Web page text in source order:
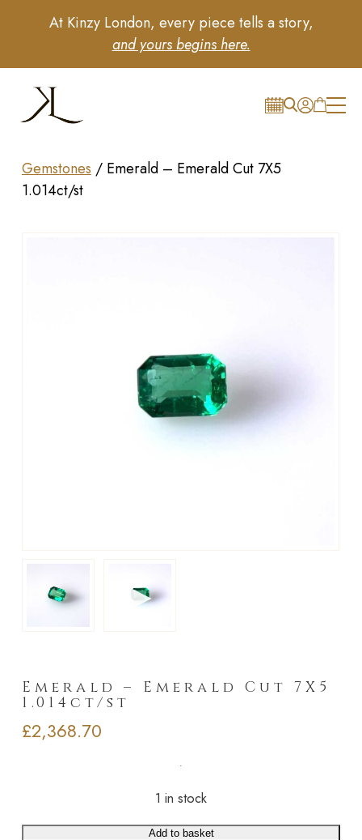
At Kinzy London, every piece tells a story,
and yours begins here.
Gemstones / Emerald – Emerald Cut 7X5
1.014ct/st
►
Emerald – Emerald Cut 7X5
1.014ct/st
£2,368.70
1 in stock
Add to basket